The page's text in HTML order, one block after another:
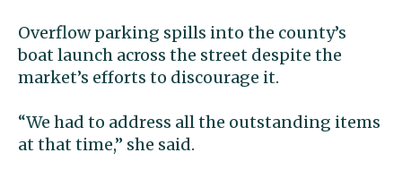
Overflow parking spills into the county’s
boat launch across the street despite the
market’s efforts to discourage it.
“We had to address all the outstanding items
at that time,” she said.